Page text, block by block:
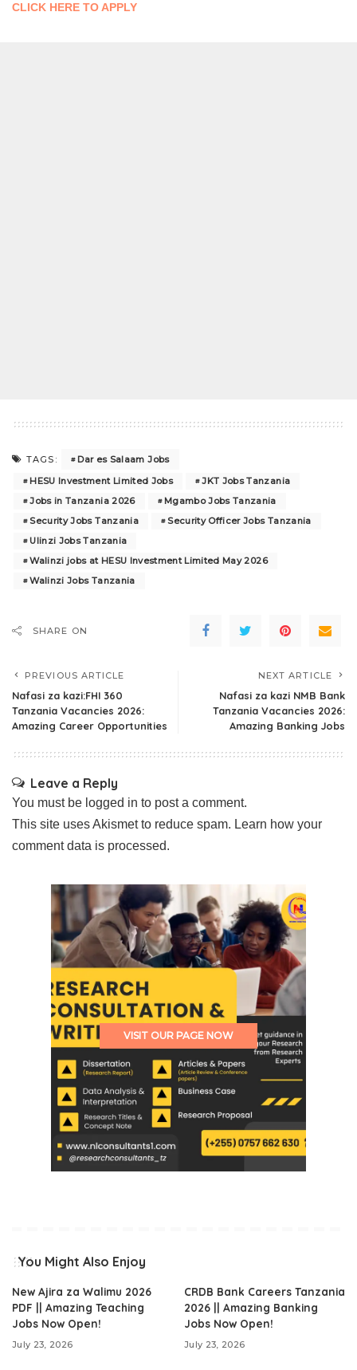
CLICK HERE TO APPLY
TAGS:
Dar es Salaam Jobs
HESU Investment Limited Jobs
JKT Jobs Tanzania
Jobs in Tanzania 2026
Mgambo Jobs Tanzania
Security Jobs Tanzania
Security Officer Jobs Tanzania
Ulinzi Jobs Tanzania
Walinzi jobs at HESU Investment Limited May 2026
Walinzi Jobs Tanzania
SHARE ON
PREVIOUS ARTICLE
Nafasi za kazi:FHI 360
Tanzania Vacancies 2026:
Amazing Career Opportunities
NEXT ARTICLE
Nafasi za kazi NMB Bank
Tanzania Vacancies 2026:
Amazing Banking Jobs
Leave a Reply
You must be logged in to post a comment.
This site uses Akismet to reduce spam. Learn how your
comment data is processed.
VISIT OUR PAGE NOW
You Might Also Enjoy
New Ajira za Walimu 2026
PDF || Amazing Teaching
Jobs Now Open!
July 23, 2026
CRDB Bank Careers Tanzania
2026 || Amazing Banking
Jobs Now Open!
July 23, 2026